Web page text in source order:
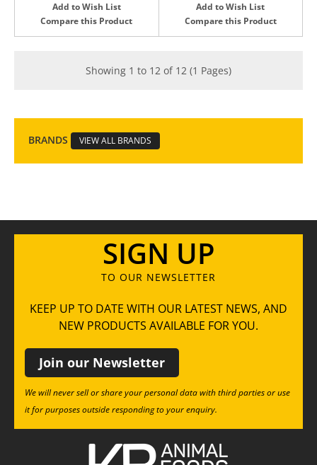
Add to Wish List
Compare this Product
Add to Wish List
Compare this Product
Showing 1 to 12 of 12 (1 Pages)
BRANDS VIEW ALL BRANDS
SIGN UP
TO OUR NEWSLETTER
KEEP UP TO DATE WITH OUR LATEST NEWS, AND
NEW PRODUCTS AVAILABLE FOR YOU.
Join our Newsletter
We will never sell or share your personal data with third parties or use
it for purposes outside responding to your enquiry.